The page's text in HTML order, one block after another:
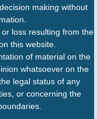
making without
loss resulting from the
this website.
of material on the
whatsoever on the
legal status of any
or concerning the